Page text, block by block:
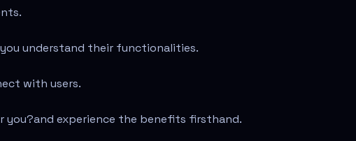
understand their functionalities.
with users.
you?and experience the benefits firsthand.